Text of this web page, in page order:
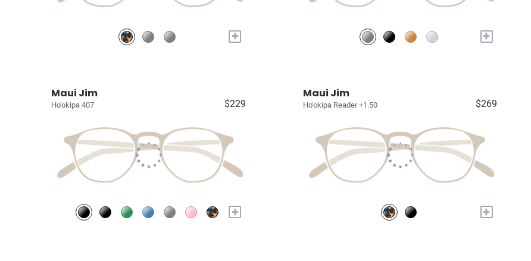
+ +
Maui Jim
Ho'okipa 407 $229
+
Maui Jim
Ho'okipa Reader +1.50 $269
+